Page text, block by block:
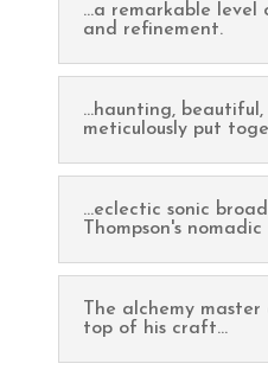
...a remarkable
and refinement.
...haunting,
meticulously put
...eclectic sonic
Thompson's nomadic
The alchemy
top of his craft...